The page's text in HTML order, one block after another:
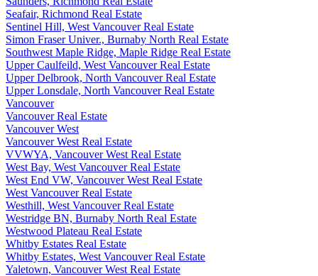
Seafair, Richmond Real Estate
Sentinel Hill, West Vancouver Real Estate
Simon Fraser Univer., Burnaby North Real Estate
Southwest Maple Ridge, Maple Ridge Real Estate
Upper Caulfeild, West Vancouver Real Estate
Upper Delbrook, North Vancouver Real Estate
Upper Lonsdale, North Vancouver Real Estate
Vancouver
Vancouver Real Estate
Vancouver West
Vancouver West Real Estate
VVWYA, Vancouver West Real Estate
West Bay, West Vancouver Real Estate
West End VW, Vancouver West Real Estate
West Vancouver Real Estate
Westhill, West Vancouver Real Estate
Westridge BN, Burnaby North Real Estate
Westwood Plateau Real Estate
Whitby Estates Real Estate
Whitby Estates, West Vancouver Real Estate
Yaletown, Vancouver West Real Estate